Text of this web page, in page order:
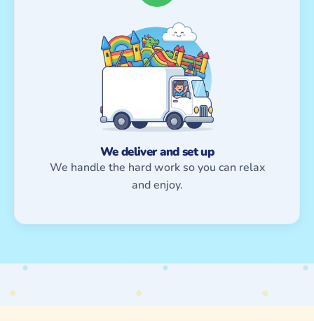
We deliver and set up
We handle the hard work so you can relax
and enjoy.